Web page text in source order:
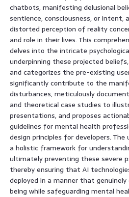
chatbots, manifesting delusional
sentience, consciousness, or intent,
distorted perception of reality
and role in their lives. This
delves into the intricate
underpinning these projected
and categorizes the pre-existing
significantly contribute to the
disturbances, meticulously
and theoretical case studies to
presentations, and proposes
guidelines for mental health
design principles for developers.
a holistic framework for
ultimately preventing these severe
thereby ensuring that AI
deployed in a manner that
being while safeguarding mental